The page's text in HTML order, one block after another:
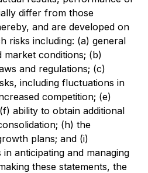
differ from those
and are developed on
risks including: (a) general
market conditions; (b)
and regulations; (c)
including fluctuations in
competition; (e)
ability to obtain additional
(h) the
plans; and (i)
anticipating and managing
these statements, the